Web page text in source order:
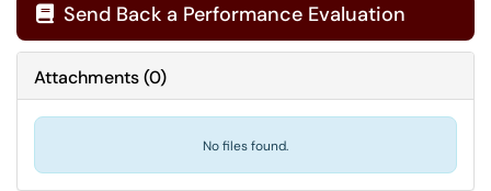
 Send Back a Performance Evaluation
Attachments(0)
No files found.